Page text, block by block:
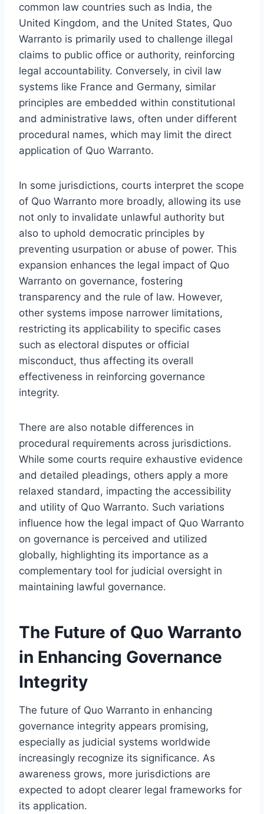
common law countries such as India, the
United Kingdom, and the United States, Quo
Warranto is primarily used to challenge illegal
claims to public office or authority, reinforcing
legal accountability. Conversely, in civil law
systems like France and Germany, similar
principles are embedded within constitutional
and administrative laws, often under different
procedural names, which may limit the direct
application of Quo Warranto.
In some jurisdictions, courts interpret the scope
of Quo Warranto more broadly, allowing its use
not only to invalidate unlawful authority but
also to uphold democratic principles by
preventing usurpation or abuse of power. This
expansion enhances the legal impact of Quo
Warranto on governance, fostering
transparency and the rule of law. However,
other systems impose narrower limitations,
restricting its applicability to specific cases
such as electoral disputes or official
misconduct, thus affecting its overall
effectiveness in reinforcing governance
integrity.
There are also notable differences in
procedural requirements across jurisdictions.
While some courts require exhaustive evidence
and detailed pleadings, others apply a more
relaxed standard, impacting the accessibility
and utility of Quo Warranto. Such variations
influence how the legal impact of Quo Warranto
on governance is perceived and utilized
globally, highlighting its importance as a
complementary tool for judicial oversight in
maintaining lawful governance.
The Future of Quo Warranto
in Enhancing Governance
Integrity
The future of Quo Warranto in enhancing
governance integrity appears promising,
especially as judicial systems worldwide
increasingly recognize its significance. As
awareness grows, more jurisdictions are
expected to adopt clearer legal frameworks for
its application.